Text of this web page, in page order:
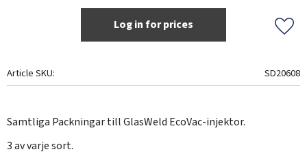
Log in for prices
Add
Article SKU SD20608
Samtliga Packningar till GlasWeld EcoVac-injektor.
3 av varje sort.